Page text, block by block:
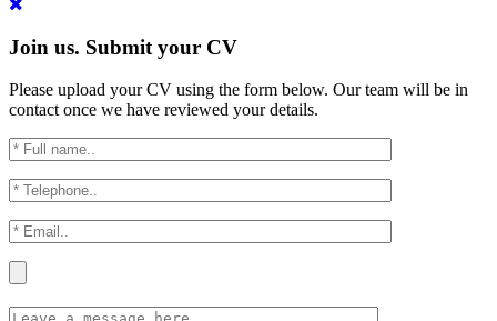
Join us. Submit your CV
Please upload your CV using the form below. Our team will be in
contact once we have reviewed your details.